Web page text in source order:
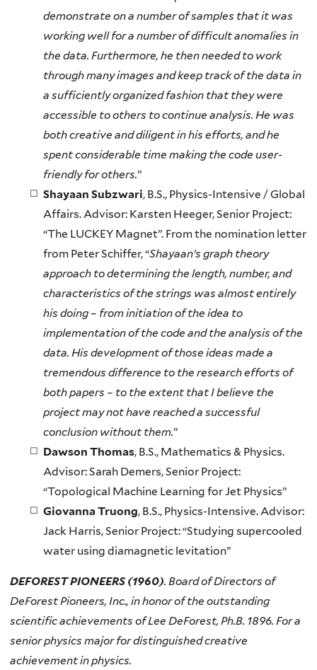
demonstrate on a number of samples that it was
working well for a number of difficult anomalies in
the data. Furthermore, he then needed to work
through many images and keep track of the data in
a sufficiently organized fashion that they were
accessible to others to continue analysis. He was
both creative and diligent in his efforts, and he
spent considerable time making the code user-
friendly for others.”
Shayaan Subzwari, B.S., Physics-Intensive / Global
Affairs. Advisor: Karsten Heeger, Senior Project:
“The LUCKEY Magnet”. From the nomination letter
from Peter Schiffer, “Shayaan’s graph theory
approach to determining the length, number, and
characteristics of the strings was almost entirely
his doing – from initiation of the idea to
implementation of the code and the analysis of the
data. His development of those ideas made a
tremendous difference to the research efforts of
both papers – to the extent that I believe the
project may not have reached a successful
conclusion without them.”
Dawson Thomas, B.S., Mathematics & Physics.
Advisor: Sarah Demers, Senior Project:
“Topological Machine Learning for Jet Physics”
Giovanna Truong, B.S., Physics-Intensive. Advisor:
Jack Harris, Senior Project: “Studying supercooled
water using diamagnetic levitation”
DEFOREST PIONEERS (1960). Board of Directors of
DeForest Pioneers, Inc., in honor of the outstanding
scientific achievements of Lee DeForest, Ph.B. 1896. For a
senior physics major for distinguished creative
achievement in physics.